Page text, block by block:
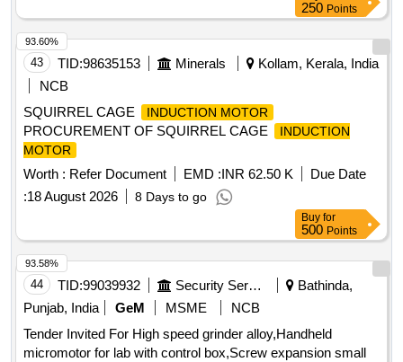
250 Points
43 TID:98635153 Minerals
Kollam, Kerala, India
NCB
SQUIRREL CAGE
INDUCTION MOTOR
PROCUREMENT OF SQUIRREL CAGE
INDUCTION
MOTOR
Worth : Refer Document EMD :INR 62.50 K
Due Date
:18 August 2026 8 Days to go
93.60%
Buy for
500 Points
44 TID:99039932 Security Services
Bathinda,
Punjab, India
GeM MSME
NCB
Tender Invited For High speed grinder alloy,Handheld
micromotor for lab with control box,Screw expansion small
93.58%